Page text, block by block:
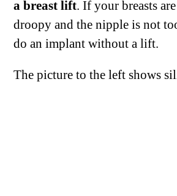
a breast lift. If your breasts
droopy and the nipple is not
do an implant without a lift.
The picture to the left shows